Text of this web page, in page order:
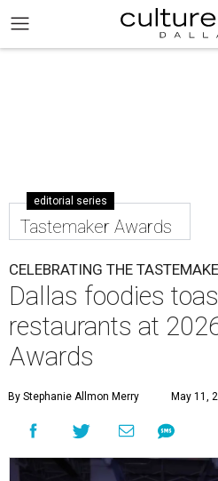
editorial series
Tastemaker Awards
CELEBRATING THE
Dallas foodies
restaurants at
Awards
By Stephanie Allmon Merry May 11,